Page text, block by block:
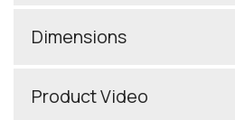
Dimensions
Product Video